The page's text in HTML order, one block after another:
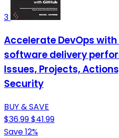
3
Accelerate DevOps
software delivery
Issues, Projects,
Security
BUY & SAVE
$36.99$41.99
Save 12%